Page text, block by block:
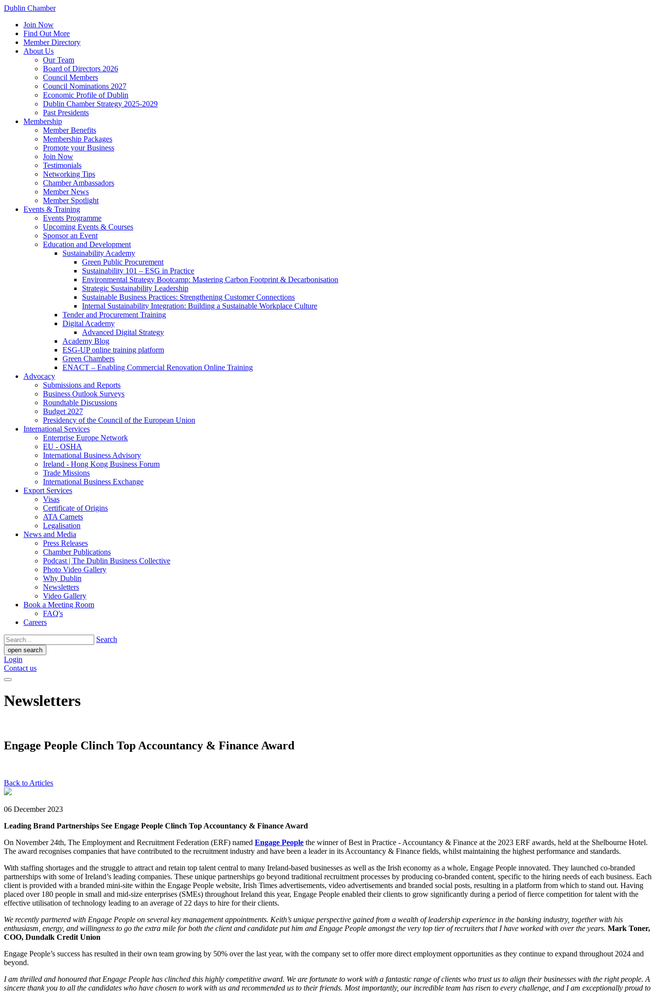
Dublin Chamber
Join Now
Find Out More
Member Directory
About Us
Our Team
Board of Directors 2026
Council Members
Council Nominations 2027
Economic Profile of Dublin
Dublin Chamber Strategy 2025-2029
Past Presidents
Membership
Member Benefits
Membership Packages
Promote your Business
Join Now
Testimonials
Networking Tips
Chamber Ambassadors
Member News
Member Spotlight
Events & Training
Events Programme
Upcoming Events & Courses
Sponsor an Event
Education and Development
Sustainability Academy
Green Public Procurement
Sustainability 101 – ESG in Practice
Environmental Strategy Bootcamp: Mastering Carbon Footprint & Decarbonisation
Strategic Sustainability Leadership
Sustainable Business Practices: Strengthening Customer Connections
Internal Sustainability Integration: Building a Sustainable Workplace Culture
Tender and Procurement Training
Digital Academy
Advanced Digital Strategy
Academy Blog
ESG-UP online training platform
Green Chambers
ENACT – Enabling Commercial Renovation Online Training
Advocacy
Submissions and Reports
Business Outlook Surveys
Roundtable Discussions
Budget 2027
Presidency of the Council of the European Union
International Services
Enterprise Europe Network
EU - OSHA
International Business Advisory
Ireland - Hong Kong Business Forum
Trade Missions
International Business Exchange
Export Services
Visas
Certificate of Origins
ATA Carnets
Legalisation
News and Media
Press Releases
Chamber Publications
Podcast | The Dublin Business Collective
Photo Video Gallery
Why Dublin
Newsletters
Video Gallery
Book a Meeting Room
FAQ's
Careers
Search
open search
Login
Contact us
Newsletters
Engage People Clinch Top Accountancy & Finance Award
Back to Articles
06 December 2023
Leading Brand Partnerships See Engage People Clinch Top Accountancy & Finance Award
On November 24th, The Employment and Recruitment Federation (ERF) named Engage People the winner of Best in Practice - Accountancy & Finance at the 2023 ERF awards, held at the Shelbourne Hotel.
The award recognises companies that have contributed to the recruitment industry and have been a leader in its Accountancy & Finance fields, whilst maintaining the highest performance and standards.
With staffing shortages and the struggle to attract and retain top talent central to many Ireland-based businesses as well as the Irish economy as a whole, Engage People innovated. They launched co-branded
partnerships with some of Ireland’s leading companies. These unique partnerships go beyond traditional recruitment processes by producing co-branded content, specific to the hiring needs of each business. Each
client is provided with a branded mini-site within the Engage People website, Irish Times advertisements, video advertisements and branded social posts, resulting in a platform from which to stand out. Having
placed over 180 people in small and mid-size enterprises (SMEs) throughout Ireland this year, Engage People enabled their clients to grow significantly during a period of fierce competition for talent with the
effective utilisation of technology leading to an average of 22 days to hire for their clients.
We recently partnered with Engage People on several key management appointments. Keith’s unique perspective gained from a wealth of leadership experience in the banking industry, together with his
enthusiasm, energy, and willingness to go the extra mile for both the client and candidate put him and Engage People amongst the very top tier of recruiters that I have worked with over the years. Mark Toner,
COO, Dundalk Credit Union
Engage People’s success has resulted in their own team growing by 50% over the last year, with the company set to offer more direct employment opportunities as they continue to expand throughout 2024 and
beyond.
I am thrilled and honoured that Engage People has clinched this highly competitive award. We are fortunate to work with a fantastic range of clients who trust us to align their businesses with the right people. A
sincere thank you to all the candidates who have chosen to work with us and recommended us to their friends. Most importantly, our incredible team has risen to every challenge, and I am exceptionally proud to